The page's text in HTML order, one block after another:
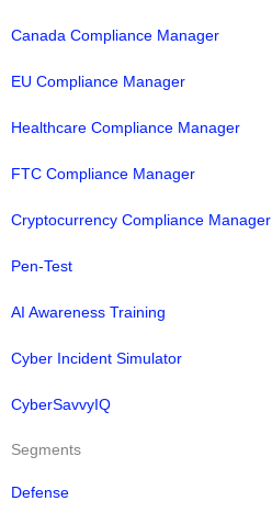
Canada Compliance Manager
EU Compliance Manager
Healthcare Compliance Manager
FTC Compliance Manager
Cryptocurrency Compliance Manager
Pen-Test
AI Awareness Training
Cyber Incident Simulator
CyberSavvyIQ
Segments
Defense